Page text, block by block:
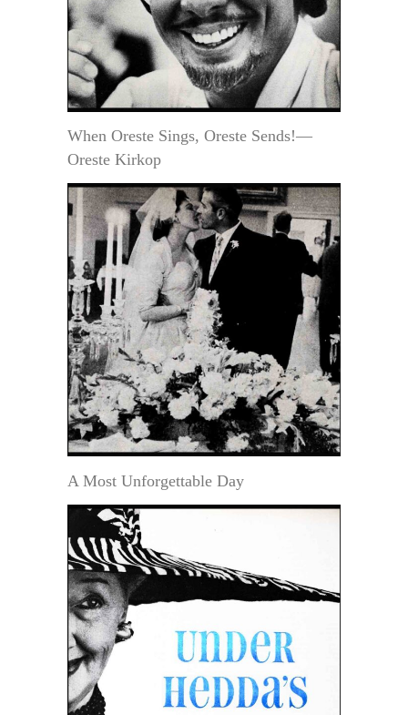
When Oreste Sings, Oreste Sends!—
Oreste Kirkop
A Most Unforgettable Day